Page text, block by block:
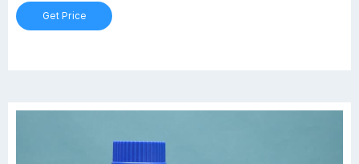
Bagged Shrink Wrapped Tray Capacity 150 mL 250 mL 500 mL 1 L
Add to cart View Product
Get Price